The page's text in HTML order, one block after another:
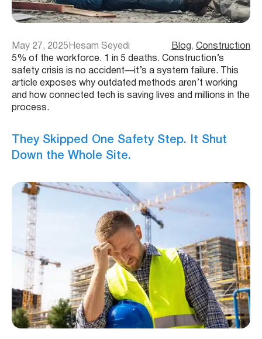
May 27, 2025 Hesam Seyedi Blog, Construction
5% of the workforce. 1 in 5 deaths. Construction’s
safety crisis is no accident—it’s a system failure. This
article exposes why outdated methods aren’t working
and how connected tech is saving lives and millions in the
process.
They Skipped One Safety Step. It Shut
Down the Whole Site.